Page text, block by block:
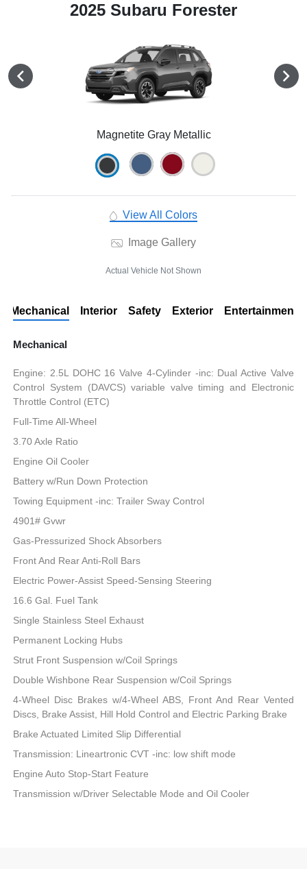
2025 Subaru Forester
Magnetite Gray Metallic
View All Colors
Image Gallery
Actual Vehicle Not Shown
Mechanical Interior Safety Exterior Entertainment
Mechanical
Engine: 2.5L DOHC 16 Valve 4-Cylinder -inc: Dual Active Valve
Control System (DAVCS) variable valve timing and Electronic
Throttle Control (ETC)
Full-Time All-Wheel
3.70 Axle Ratio
Engine Oil Cooler
Battery w/Run Down Protection
Towing Equipment -inc: Trailer Sway Control
4901# Gvwr
Gas-Pressurized Shock Absorbers
Front And Rear Anti-Roll Bars
Electric Power-Assist Speed-Sensing Steering
16.6 Gal. Fuel Tank
Single Stainless Steel Exhaust
Permanent Locking Hubs
Strut Front Suspension w/Coil Springs
Double Wishbone Rear Suspension w/Coil Springs
4-Wheel Disc Brakes w/4-Wheel ABS, Front And Rear Vented
Discs, Brake Assist, Hill Hold Control and Electric Parking Brake
Brake Actuated Limited Slip Differential
Transmission: Lineartronic CVT -inc: low shift mode
Engine Auto Stop-Start Feature
Transmission w/Driver Selectable Mode and Oil Cooler